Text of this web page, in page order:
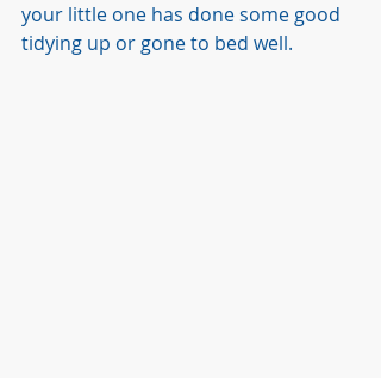
your little one has done some good
tidying up or gone to bed well.